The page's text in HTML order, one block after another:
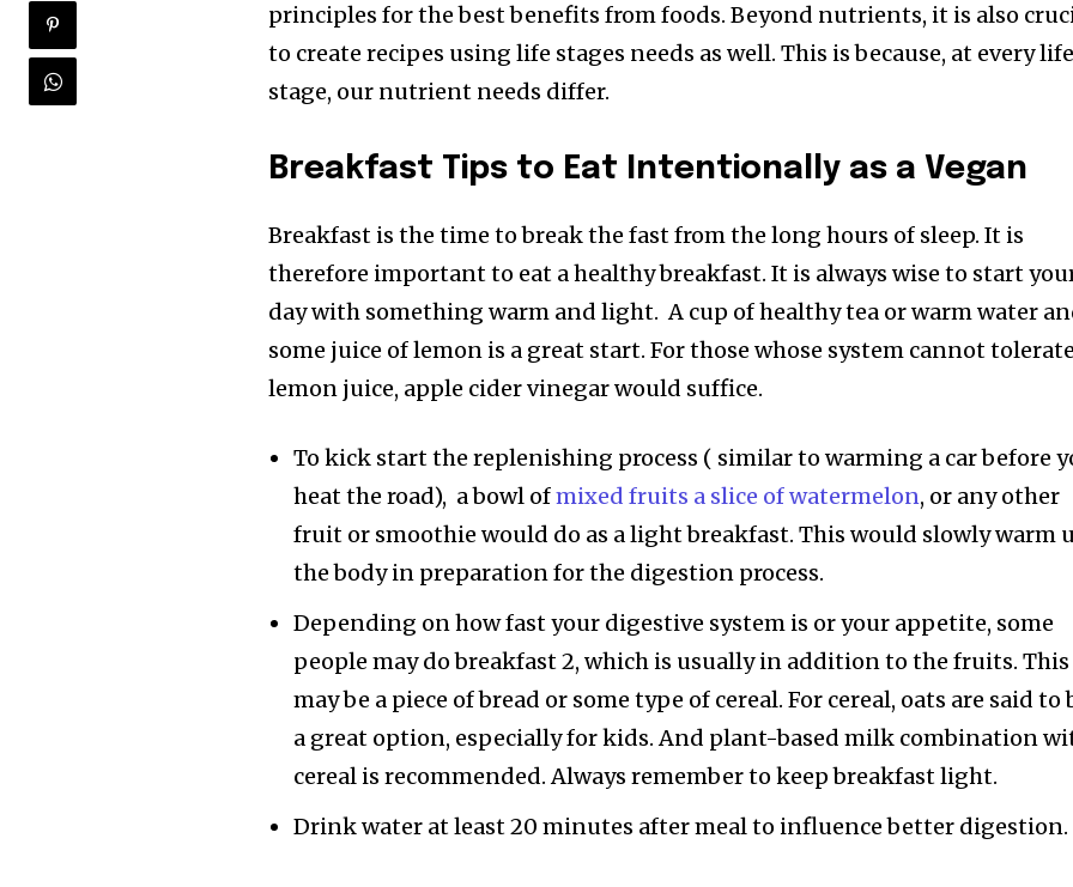
principles for the best benefits from foods. Beyond nutrients, it is also
to create recipes using life stages needs as well. This is because, at every life
stage, our nutrient needs differ.
Breakfast Tips to Eat Intentionally as a Vegan
Breakfast is the time to break the fast from the long hours of sleep. It is
therefore important to eat a healthy breakfast. It is always wise to start
day with something warm and light. A cup of healthy tea or warm water
some juice of lemon is a great start. For those whose system cannot tolerate
lemon juice, apple cider vinegar would suffice.
To kick start the replenishing process ( similar to warming a car before
heat the road), a bowl ofmixed fruits a slice of watermelon, or any other
fruit or smoothie would do as a light breakfast. This would slowly warm
the body in preparation for the digestion process.
Depending on how fast your digestive system is or your appetite, some
people may do breakfast 2, which is usually in addition to the fruits. This
may be a piece of bread or some type of cereal. For cereal, oats are said to
a great option, especially for kids. And plant-based milk combination
cereal is recommended. Always remember to keep breakfast light.
Drink water at least 20 minutes after meal to influence better digestion.